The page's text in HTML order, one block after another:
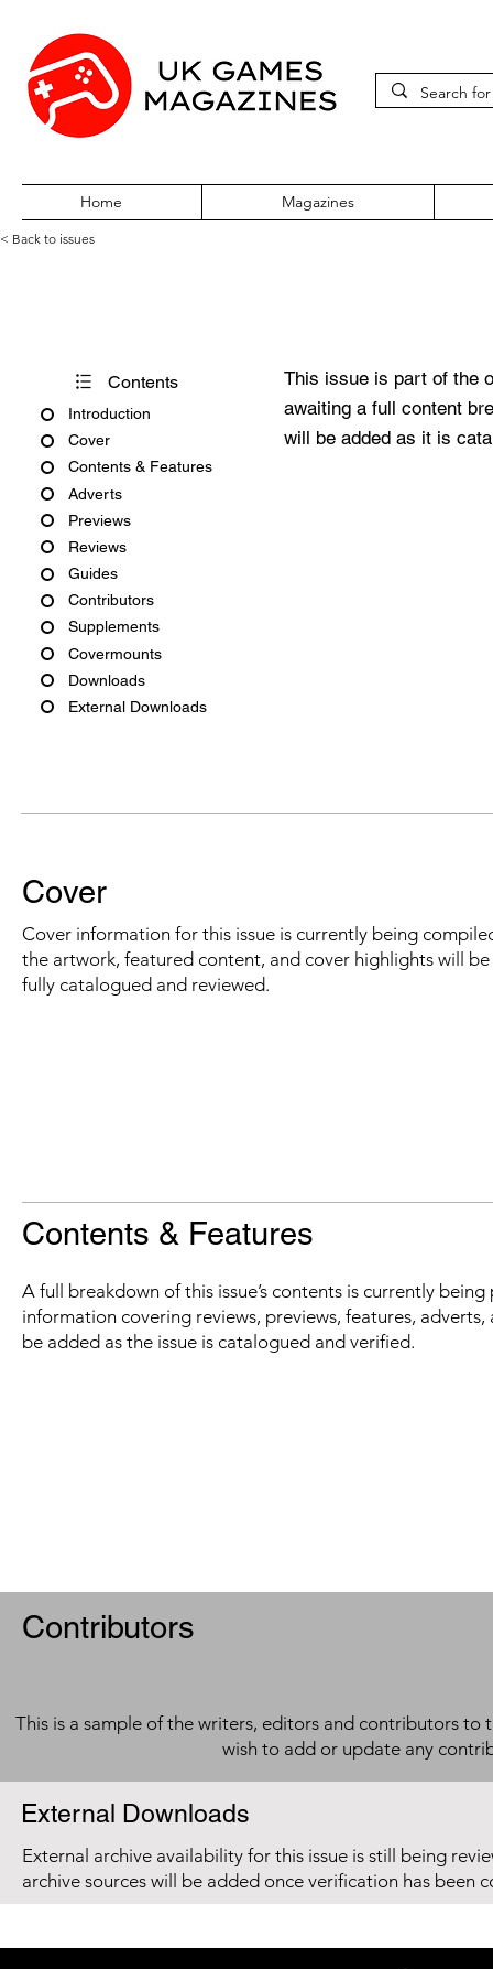
Home Magazines
< Back to issues
Contents
Introduction
Cover
Contents & Features
Adverts
Previews
Reviews
Guides
Contributors
Supplements
Covermounts
Downloads
External Downloads
This issue is part of the
awaiting a full content
will be added as it is
Cover
Cover information for this issue is currently being
the artwork, featured content, and cover highlights will
fully catalogued and reviewed.
Contents & Features
A full breakdown of this issue’s contents is currently
information covering reviews, previews, features,
be added as the issue is catalogued and verified.
Contributors
This is a sample of the writers, editors and contributors to
wish to add or update any
External Downloads
External archive availability for this issue is still being
archive sources will be added once verification has been